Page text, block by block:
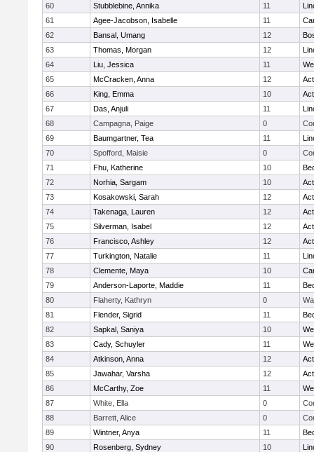
60
Stubblebine, Annika 11
61
Agee-Jacobson, Isabelle 11
62
Bansal, Umang 12
63
Thomas, Morgan 12
64
Liu, Jessica 11
65
McCracken, Anna 12
66
King, Emma 10
67
Das, Anjuli 11
68
Campagna, Paige 0
69
Baumgartner, Tea 11
70
Spofford, Maisie 0
71
Fhu, Katherine 10
72
Norhia, Sargam 10
73
Kosakowski, Sarah 12
74
Takenaga, Lauren 12
75
Silverman, Isabel 12
76
Francisco, Ashley 12
77
Turkington, Natalie 11
78
Clemente, Maya 10
79
Anderson-Laporte, Maddie 11
80
Flaherty, Kathryn 0
81
Flender, Sigrid 11
82
Sapkal, Saniya 10
83
Cady, Schuyler 11
84
Atkinson, Anna 12
85
Jawahar, Varsha 12
86
McCarthy, Zoe 11
87
White, Ella 0
88
Barrett, Alice 0
89
Wintner, Anya 11
90
Rosenberg, Sydney 10